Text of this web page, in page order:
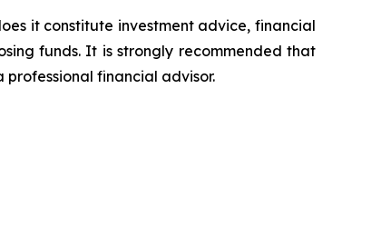
it constitute investment advice, financial
funds. It is strongly recommended that
financial advisor.